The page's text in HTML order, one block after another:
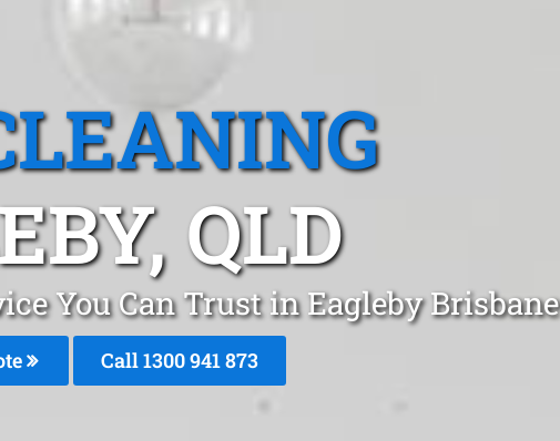
QLD
You Can Trust in Eagleby Brisbane
Call 1300 941 873